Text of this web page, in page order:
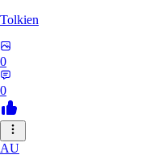
Tolkien
0
0
AU